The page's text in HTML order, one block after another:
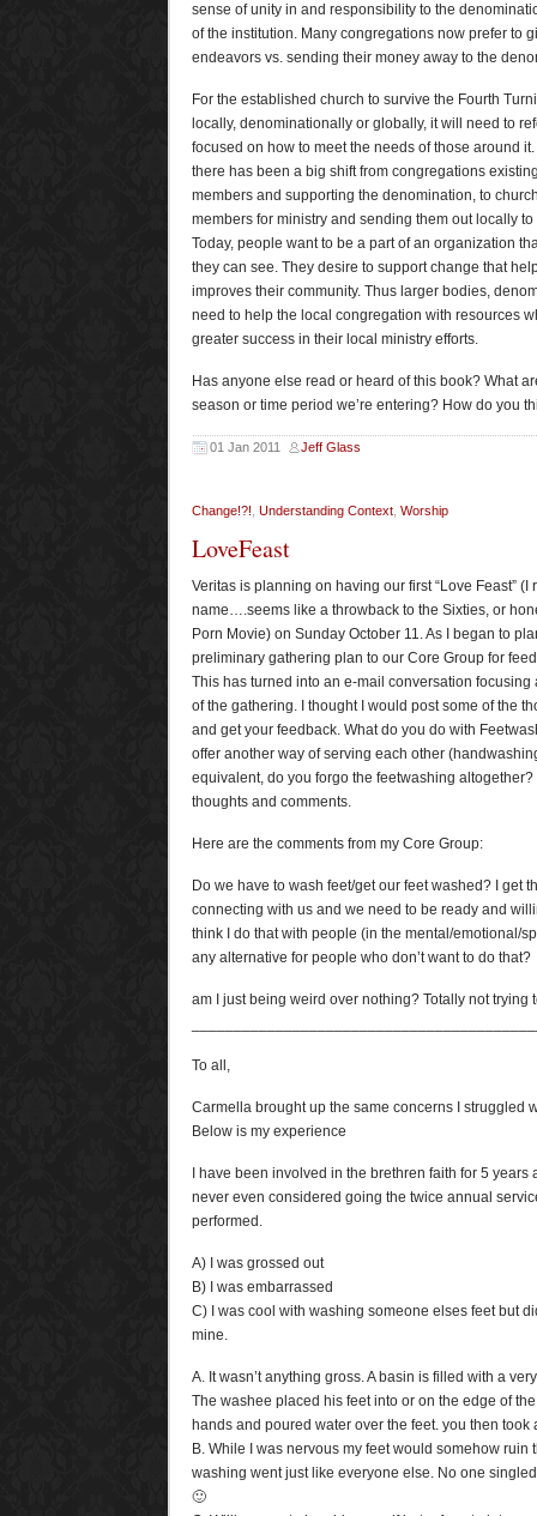
sense of unity in and responsibility to the
of the institution. Many congregations now prefer to
endeavors vs. sending their money away to the
For the established church to survive the Fourth
locally, denominationally or globally, it will need to
focused on how to meet the needs of those around
there has been a big shift from congregations
members and supporting the denomination, to
members for ministry and sending them out locally
Today, people want to be a part of an organization
they can see. They desire to support change that
improves their community. Thus larger bodies,
need to help the local congregation with resources
greater success in their local ministry efforts.
Has anyone else read or heard of this book? What
season or time period we’re entering? How do you
01 Jan 2011 Jeff Glass
Change!?! Understanding Context Worship
LoveFeast
Veritas is planning on having our first “Love Feast” (I
name….seems like a throwback to the Sixties, or
Porn Movie) on Sunday October 11. As I began to
preliminary gathering plan to our Core Group for
This has turned into an e-mail conversation
of the gathering. I thought I would post some of the
and get your feedback. What do you do with
offer another way of serving each other
equivalent, do you forgo the feetwashing
thoughts and comments.
Here are the comments from my Core Group:
Do we have to wash feet/get our feet washed? I get
connecting with us and we need to be ready and
think I do that with people (in the mental/emotional/
any alternative for people who don’t want to do that?
am I just being weird over nothing? Totally not
To all,
Carmella brought up the same concerns I struggled
Below is my experience
I have been involved in the brethren faith for 5
never even considered going the twice annual
performed.
A) I was grossed out
B) I was embarrassed
C) I was cool with washing someone elses feet but
mine.
A. It wasn’t anything gross. A basin is filled with a
The washee placed his feet into or on the edge of
hands and poured water over the feet. you then took
B. While I was nervous my feet would somehow ruin
washing went just like everyone else. No one
🙂